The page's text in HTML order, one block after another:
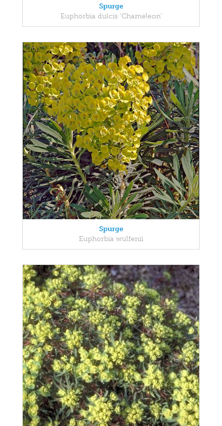
Spurge
Euphorbia dulcis 'Chameleon'
Spurge
Euphorbia wulfenii